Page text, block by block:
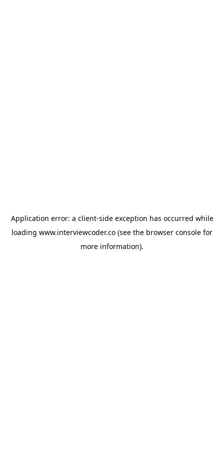
Application error: a client-side exception has occurred while
loading www.interviewcoder.co (see the browser console for
more information).